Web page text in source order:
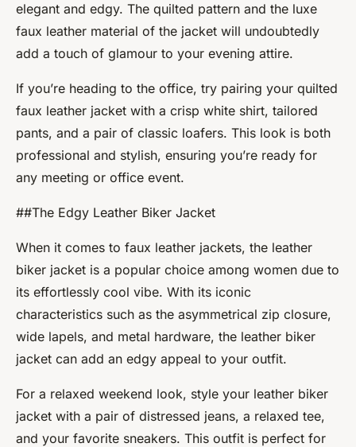
elegant and edgy. The quilted pattern and the luxe
faux leather material of the jacket will undoubtedly
add a touch of glamour to your evening attire.
If you’re heading to the office, try pairing your quilted
faux leather jacket with a crisp white shirt, tailored
pants, and a pair of classic loafers. This look is both
professional and stylish, ensuring you’re ready for
any meeting or office event.
##The Edgy Leather Biker Jacket
When it comes to faux leather jackets, the leather
biker jacket is a popular choice among women due to
its effortlessly cool vibe. With its iconic
characteristics such as the asymmetrical zip closure,
wide lapels, and metal hardware, the leather biker
jacket can add an edgy appeal to your outfit.
For a relaxed weekend look, style your leather biker
jacket with a pair of distressed jeans, a relaxed tee,
and your favorite sneakers. This outfit is perfect for